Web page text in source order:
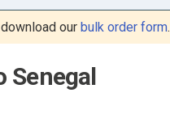
our bulk order form.
Senegal